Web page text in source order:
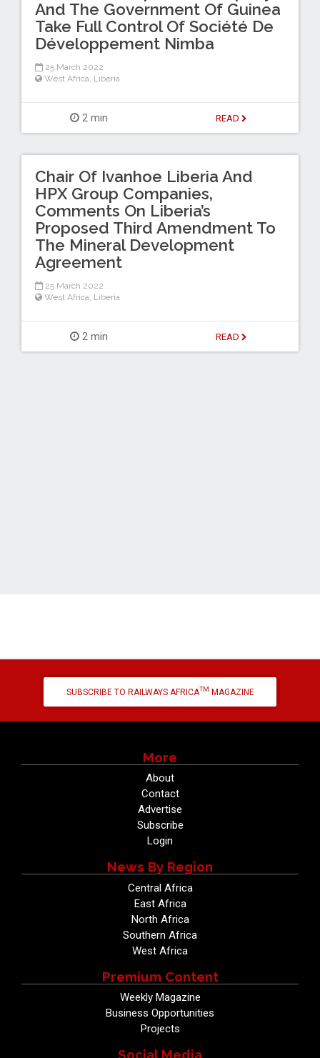
And The Government Of Guinea
Take Full Control Of Société De
Développement Nimba
25 March 2022
West Africa Liberia
2 min READ
Chair Of Ivanhoe Liberia And
HPX Group Companies,
Comments On Liberia’s
Proposed Third Amendment To
The Mineral Development
Agreement
25 March 2022
West Africa Liberia
2 min READ
SUBSCRIBE TO RAILWAYS AFRICATM MAGAZINE
More
About
Contact
Advertise
Subscribe
Login
News By Region
Central Africa
East Africa
North Africa
Southern Africa
West Africa
Premium Content
Weekly Magazine
Business Opportunities
Projects
Social Media